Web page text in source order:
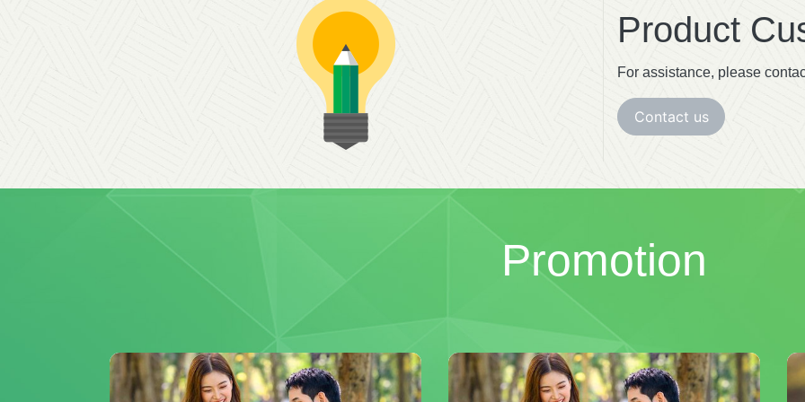
Product
For assistance, please
Contact us
Promotion